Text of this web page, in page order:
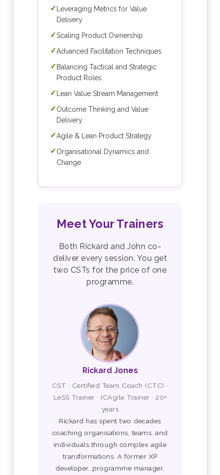
✓Leveraging Metrics for Value
Delivery
✓Scaling Product Ownership
✓Advanced Facilitation Techniques
✓Balancing Tactical and Strategic
Product Roles
✓Lean Value Stream Management
✓Outcome Thinking and Value
Delivery
✓Agile & Lean Product Strategy
✓Organisational Dynamics and
Change
Meet Your Trainers
Both Rickard and John co-
deliver every session. You get
two CSTs for the price of one
programme.
Rickard Jones
CST · Certified Team Coach (CTC) ·
LeSS Trainer · ICAgile Trainer · 20+
years
Rickard has spent two decades
coaching organisations, teams, and
individuals through complex agile
transformations. A former XP
developer, programme manager,